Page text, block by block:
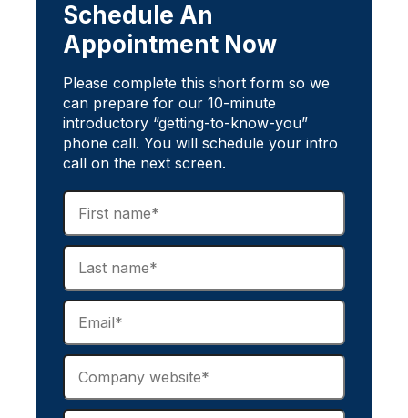
Schedule An
Appointment Now
Please complete this short form so we
can prepare for our 10-minute
introductory “getting-to-know-you”
phone call. You will schedule your intro
call on the next screen.